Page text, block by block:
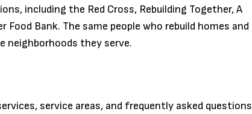
including the Red Cross, Rebuilding Together, A
Bank. The same people who rebuild homes and
neighborhoods they serve.
service areas, and frequently asked questions